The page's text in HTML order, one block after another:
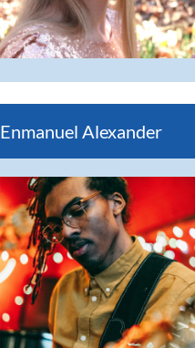
Enmanuel Alexander